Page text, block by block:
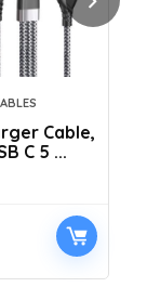
Cable,
C 5 ...